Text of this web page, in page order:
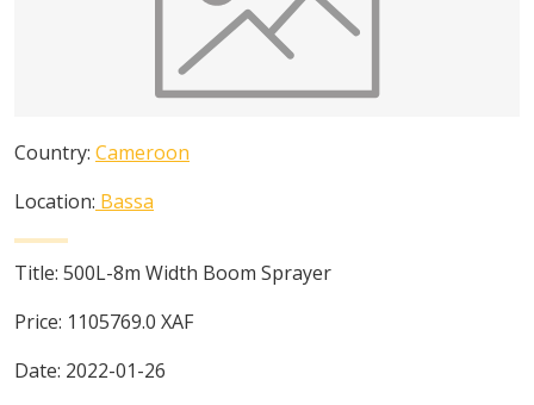
Country: Cameroon
Location: Bassa
Title: 500L-8m Width Boom Sprayer
Price: 1105769.0 XAF
Date: 2022-01-26